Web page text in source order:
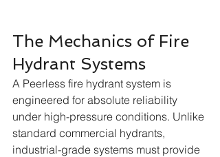
The Mechanics of Fire
Hydrant Systems
A Peerless fire hydrant system is
engineered for absolute reliability
under high-pressure conditions. Unlike
standard commercial hydrants,
industrial-grade systems must provide